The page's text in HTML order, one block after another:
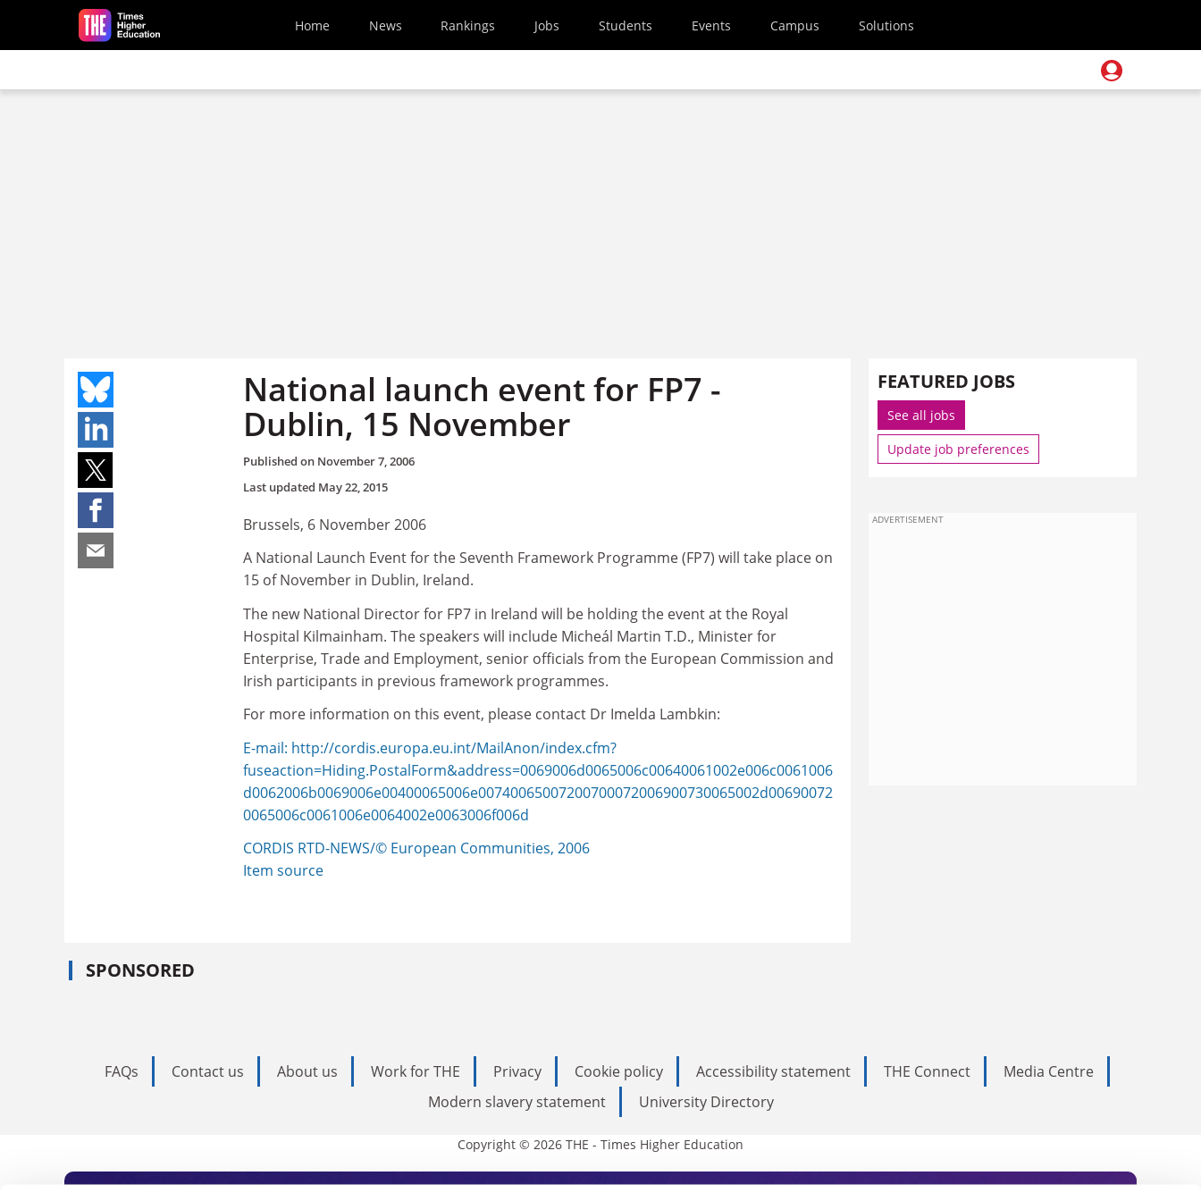
Skip to main content
Home News Rankings Jobs Students Events Campus Solutions
National launch event for FP7 -
Dublin, 15 November
Published on November 7, 2006
Last updated May 22, 2015
Brussels, 6 November 2006
A National Launch Event for the Seventh Framework Programme (FP7) will take place on
15 of November in Dublin, Ireland.
The new National Director for FP7 in Ireland will be holding the event at the Royal
Hospital Kilmainham. The speakers will include Micheál Martin T.D., Minister for
Enterprise, Trade and Employment, senior officials from the European Commission and
Irish participants in previous framework programmes.
For more information on this event, please contact Dr Imelda Lambkin:
E-mail: http://cordis.europa.eu.int/MailAnon/index.cfm?
fuseaction=Hiding.PostalForm&address=0069006d0065006c00640061002e006c0061006
d0062006b0069006e00400065006e00740065007200700072006900730065002d00690072
0065006c0061006e0064002e0063006f006d
CORDIS RTD-NEWS/© European Communities, 2006
Item source
SPONSORED
FEATURED JOBS
See all jobs
Update job preferences
ADVERTISEMENT
FAQs Contact us About us Work for THE Privacy Cookie policy Accessibility statement THE Connect
Media Centre
Modern slavery statement
University Directory
Copyright © 2026 THE - Times Higher Education